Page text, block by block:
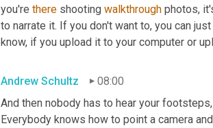
you're there shooting walkthrough photos,
to narrate it. If you don't want to, you can
know, if you upload it to your computer or
Andrew Schultz
08:00
And then nobody has to hear your
Everybody knows how to point a camera